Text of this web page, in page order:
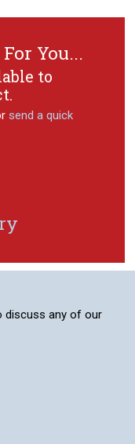
You...
to
send a quick
discuss any of our